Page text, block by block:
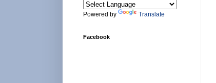
Powered by Translate
Facebook